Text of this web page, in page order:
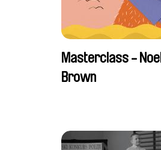
Masterclass - Noel
Brown